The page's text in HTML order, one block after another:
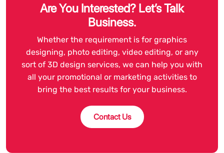
Are You Interested? Let’s Talk
Business.
Whether the requirement is for graphics
designing, photo editing, video editing, or any
sort of 3D design services, we can help you with
all your promotional or marketing activities to
bring the best results for your business.
Contact Us